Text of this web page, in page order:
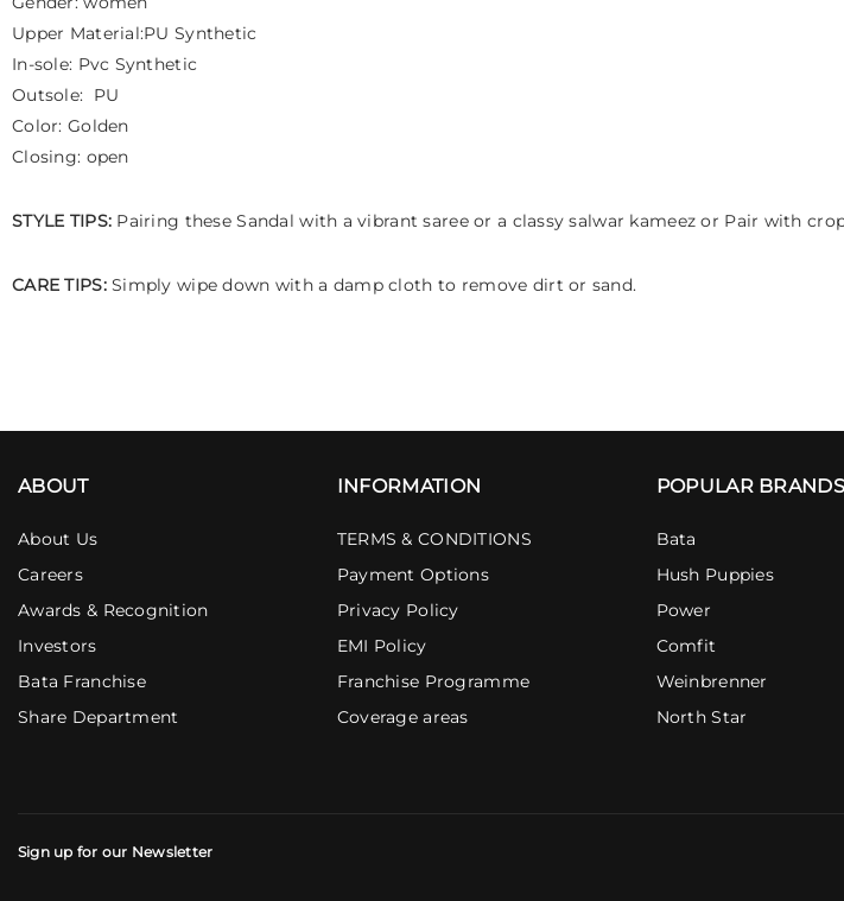
Upper Material:PU Synthetic
In-sole: Pvc Synthetic
Outsole: PU
Color: Golden
Closing: open
STYLE TIPS: Pairing these Sandal with a vibrant saree or a classy salwar kameez or Pair with
CARE TIPS:Simply wipe down with a damp cloth to remove dirt or sand.
ABOUT
About Us
Careers
Awards & Recognition
Investors
Bata Franchise
Share Department
INFORMATION
TERMS & CONDITIONS
Payment Options
Privacy Policy
EMI Policy
Franchise Programme
Coverage areas
POPULAR BRANDS
Bata
Hush Puppies
Power
Comfit
Weinbrenner
North Star
Sign up for our Newsletter